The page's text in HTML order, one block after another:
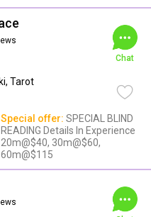
Tarot
Chat
Special offer: SPECIAL BLIND
READING Details In Experience
20m@$40, 30m@$60,
60m@$115